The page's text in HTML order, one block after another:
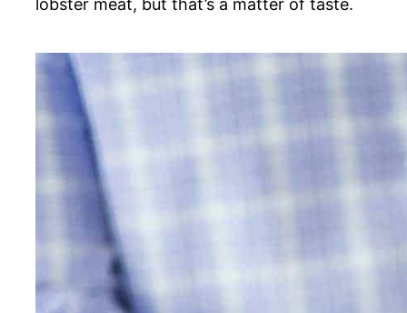
lobster meat, but that’s a matter of taste.